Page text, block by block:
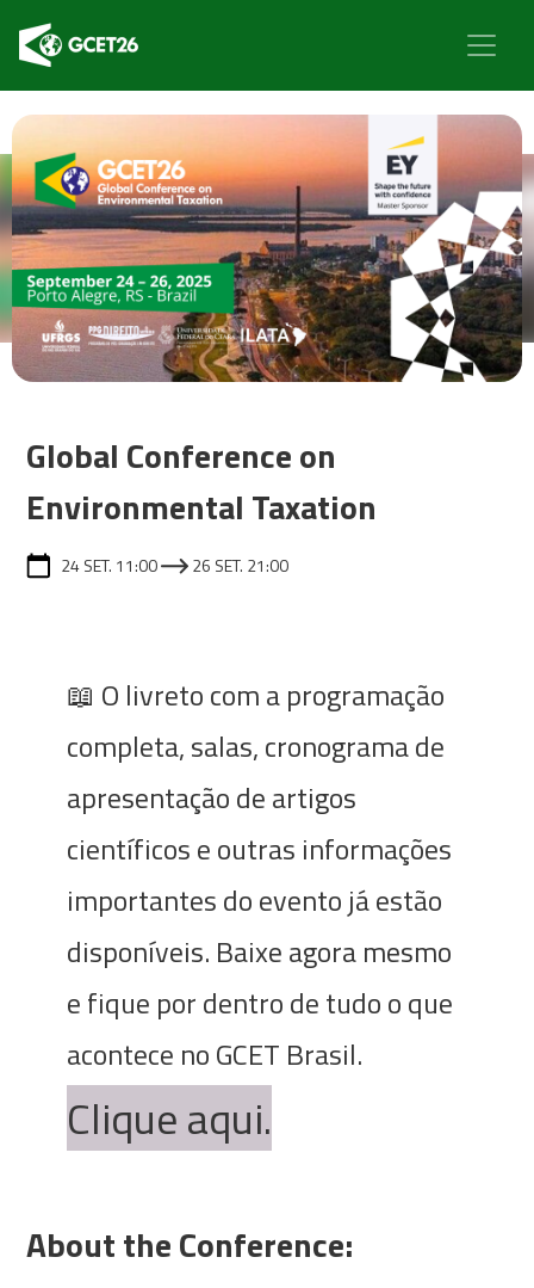
Global Conference on
Environmental Taxation
24 SET. 11:00 26 SET. 21:00
📖 O livreto com a programação
completa, salas, cronograma de
apresentação de artigos
científicos e outras informações
importantes do evento já estão
disponíveis. Baixe agora mesmo
e fique por dentro de tudo o que
acontece no GCET Brasil.
Clique aqui.
About the Conference: